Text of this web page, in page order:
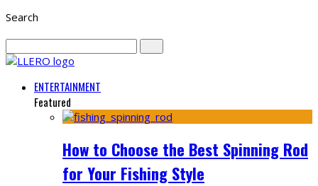
Search
ENTERTAINMENT
Featured
How to Choose the Best Spinning Rod
for Your Fishing Style